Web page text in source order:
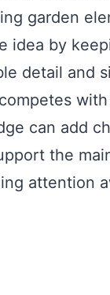
garden
idea by
detail and
can add
the
attention